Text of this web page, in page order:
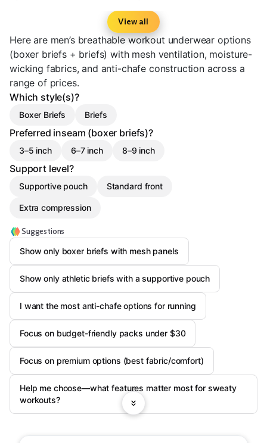
View all
Here are men’s breathable workout underwear options
(boxer briefs + briefs) with mesh ventilation, moisture-
wicking fabrics, and anti-chafe construction across a
range of prices.
Which style(s)?
Boxer Briefs Briefs
Preferred inseam (boxer briefs)?
3–5 inch 6–7 inch 8–9 inch
Support level?
Supportive pouch Standard front
Extra compression
Suggestions
Show only boxer briefs with mesh panels
Show only athletic briefs with a supportive pouch
I want the most anti-chafe options for running
Focus on budget-friendly packs under $30
Focus on premium options (best fabric/comfort)
Help me choose—what features matter most for sweaty
workouts?